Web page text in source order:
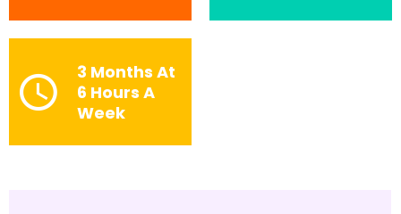
3 Months At
6 Hours A
Week